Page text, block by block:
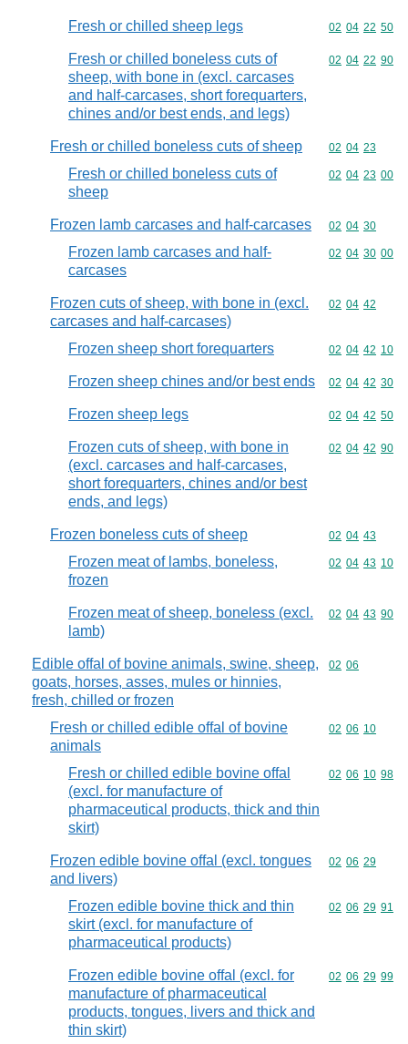
Fresh or chilled sheep legs Commodity
02 04 22 50
Fresh or chilled boneless cuts of
sheep, with bone in (excl. carcases
and half-carcases, short forequarters,
chines and/or best ends, and legs)
Commodity
02 04 22 90
Fresh or chilled boneless cuts of sheep Commodity
02 04 23
Fresh or chilled boneless cuts of
sheep
Commodity
02 04 23 00
Frozen lamb carcases and half-carcases Commodity
02 04 30
Frozen lamb carcases and half-
carcases
Commodity
02 04 30 00
Frozen cuts of sheep, with bone in (excl.
carcases and half-carcases)
Commodity
02 04 42
Frozen sheep short forequarters Commodity
02 04 42 10
Frozen sheep chines and/or best ends Commodity
02 04 42 30
Frozen sheep legs Commodity
02 04 42 50
Frozen cuts of sheep, with bone in
(excl. carcases and half-carcases,
short forequarters, chines and/or best
ends, and legs)
Commodity
02 04 42 90
Frozen boneless cuts of sheep Commodity
02 04 43
Frozen meat of lambs, boneless,
frozen
Commodity
02 04 43 10
Frozen meat of sheep, boneless (excl.
lamb)
Commodity
02 04 43 90
Edible offal of bovine animals, swine, sheep,
goats, horses, asses, mules or hinnies,
fresh, chilled or frozen
Commodity
02 06
Fresh or chilled edible offal of bovine
animals
Commodity
02 06 10
Fresh or chilled edible bovine offal
(excl. for manufacture of
pharmaceutical products, thick and thin
skirt)
Commodity
02 06 10 98
Frozen edible bovine offal (excl. tongues
and livers)
Commodity
02 06 29
Frozen edible bovine thick and thin
skirt (excl. for manufacture of
pharmaceutical products)
Commodity
02 06 29 91
Frozen edible bovine offal (excl. for
manufacture of pharmaceutical
products, tongues, livers and thick and
thin skirt)
Commodity
02 06 29 99